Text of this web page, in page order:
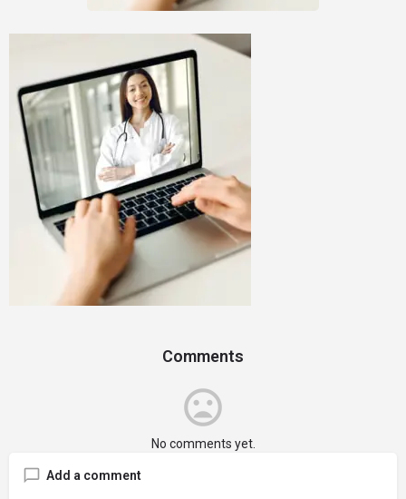
Comments
No comments yet.
Add a comment